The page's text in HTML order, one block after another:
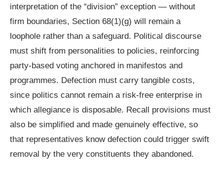
interpretation of the “division” exception — without
firm boundaries, Section 68(1)(g) will remain a
loophole rather than a safeguard. Political discourse
must shift from personalities to policies, reinforcing
party-based voting anchored in manifestos and
programmes. Defection must carry tangible costs,
since politics cannot remain a risk-free enterprise in
which allegiance is disposable. Recall provisions must
also be simplified and made genuinely effective, so
that representatives know defection could trigger swift
removal by the very constituents they abandoned.